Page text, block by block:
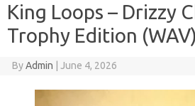
King Loops – Drizzy
Trophy Edition (WAV)
ByAdmin June 4, 2026